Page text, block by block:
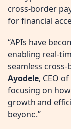
cross-border
for financial
“APIs have
enabling real-
seamless
Ayodele, CEO
focusing on
growth and
beyond.”